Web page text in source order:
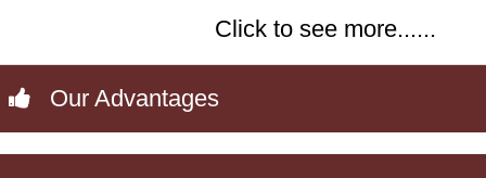
Click to see more......
Our Advantages